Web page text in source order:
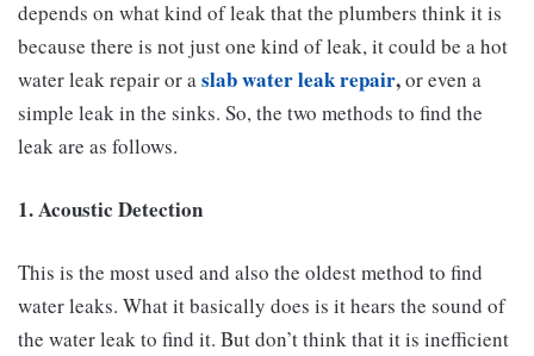
depends on what kind of leak that the plumbers think it is
because there is not just one kind of leak, it could be a hot
water leak repair or a slab water leak repair,or even a
simple leak in the sinks. So, the two methods to find the
leak are as follows.
1. Acoustic Detection
This is the most used and also the oldest method to find
water leaks. What it basically does is it hears the sound of
the water leak to find it. But don’t think that it is inefficient